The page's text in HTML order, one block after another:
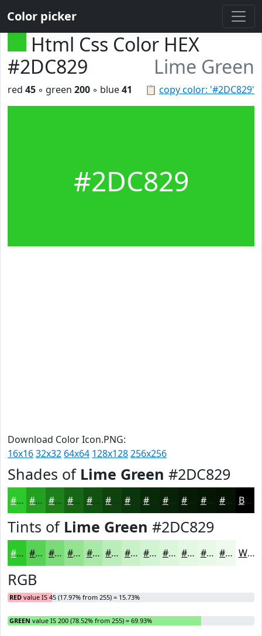
Color picker
Html Css Color HEX
#2DC829
Lime Green
📋 copy color: '#2DC829'
red 45 ◦ green 200 ◦ blue41
#2DC829
Download Color Icon.PNG:
16x1632x32 64x64 128x128256x256
Shades of Lime Green #2DC829
#2DC829 #24A021 #1D801A #176615 #125211 #0E420E #0B350B #092A09 #072207 #061B06 #051605 #041204 Black
Tints of Lime Green #2DC829
#2DC829 #57D354 #79DC76 #94E391 #A9E9A7 #BAEDB9 #C8F1C7 #D3F4D2 #DCF6DB #E3F8E2 #E9F9E8 #EDFAED White
RGB
RED value IS 45 (17.97% from 255) = 15.73%
GREEN value IS 200 (78.52% from 255) = 69.93%